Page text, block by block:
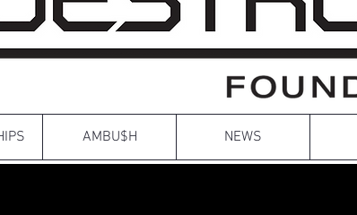
AMBU$H NEWS